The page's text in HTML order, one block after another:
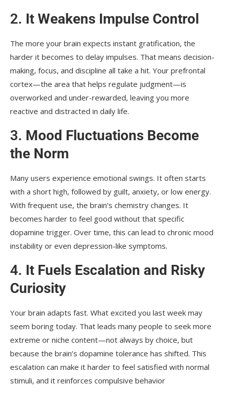
2. It Weakens Impulse Control
The more your brain expects instant gratification, the
harder it becomes to delay impulses. That means decision-
making, focus, and discipline all take a hit. Your prefrontal
cortex—the area that helps regulate judgment—is
overworked and under-rewarded, leaving you more
reactive and distracted in daily life.
3. Mood Fluctuations Become
the Norm
Many users experience emotional swings. It often starts
with a short high, followed by guilt, anxiety, or low energy.
With frequent use, the brain’s chemistry changes. It
becomes harder to feel good without that specific
dopamine trigger. Over time, this can lead to chronic mood
instability or even depression-like symptoms.
4. It Fuels Escalation and Risky
Curiosity
Your brain adapts fast. What excited you last week may
seem boring today. That leads many people to seek more
extreme or niche content—not always by choice, but
because the brain’s dopamine tolerance has shifted. This
escalation can make it harder to feel satisfied with normal
stimuli, and it reinforces compulsive behavior